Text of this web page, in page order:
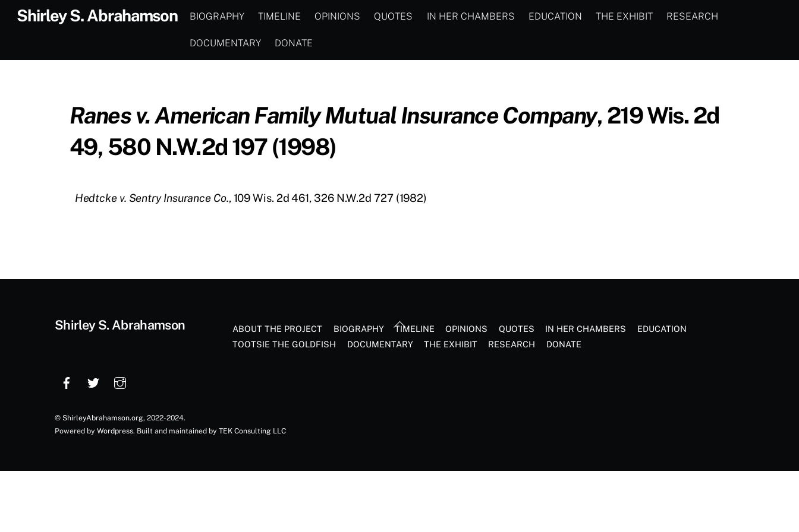
Shirley S. Abrahamson BIOGRAPHY TIMELINE OPINIONS QUOTES IN HER CHAMBERS EDUCATION THE EXHIBIT RESEARCH
DOCUMENTARY DONATE
Ranes v. American Family Mutual Insurance Company, 219 Wis. 2d
49, 580 N.W.2d 197 (1998)
Hedtcke v. Sentry Insurance Co., 109 Wis. 2d 461, 326 N.W.2d 727 (1982)
Back
Shirley S. Abrahamson ABOUT THE PROJECT BIOGRAPHY TIMELINE OPINIONS QUOTES IN HER CHAMBERS
EDUCATION
TOOTSIE THE GOLDFISH
DOCUMENTARY THE EXHIBIT RESEARCH DONATE
© ShirleyAbrahamson.org, 2022-2024.
Powered by Wordpress. Built and maintained by TEK Consulting LLC